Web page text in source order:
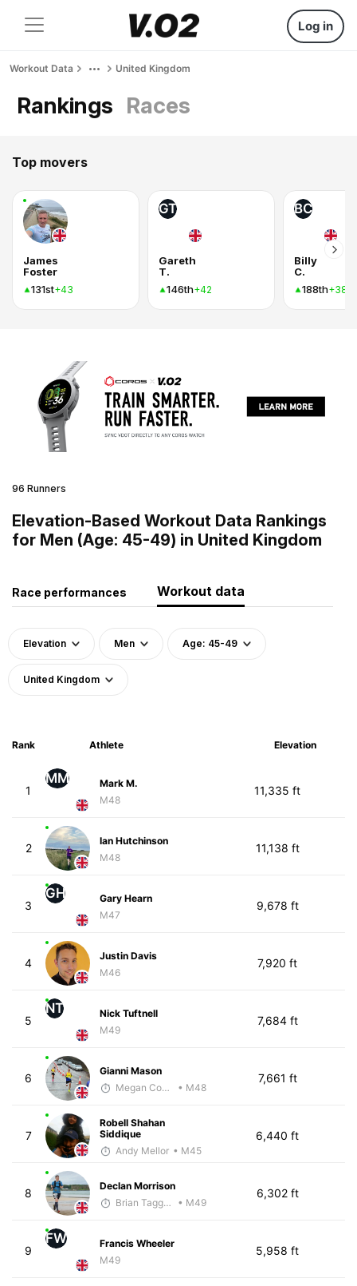
Log in
Workout Data United Kingdom
Rankings Races
Top movers
James
Foster
131st+43
GT
Gareth
T.
146th+42
BC
Billy
C.
188th+38
96 Runners
Elevation-Based Workout Data Rankings
for Men (Age: 45-49) in United Kingdom
Race performances Workout data
Elevation Men Age: 45-49
United Kingdom
Rank Athlete Elevation
1
MM
Mark M.
M48
11,335 ft
2
Ian Hutchinson
M48
11,138 ft
3
GH
Gary Hearn
M47
9,678 ft
4
Justin Davis
M46
7,920 ft
5
NT
Nick Tuftnell
M49
7,684 ft
6
Gianni Mason
Megan Cooke
• M48
7,661 ft
7
Robell Shahan
Siddique
Andy Mellor • M45
6,440 ft
8
Declan Morrison
Brian Taggart
• M49
6,302 ft
9
FW
Francis Wheeler
M49
5,958 ft